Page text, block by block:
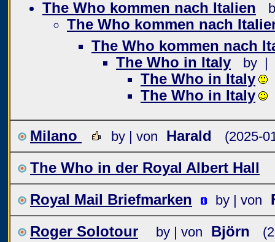
The Who kommen nach Italien
The Who kommen nach
The Who kommen nach
The Who in Italy
by |
The Who in Italy
The Who in Italy
Milano by | von Harald (2025-
The Who in der Royal Albert Hall
Royal Mail Briefmarken
by | von
Roger Solotour
by | von Björn